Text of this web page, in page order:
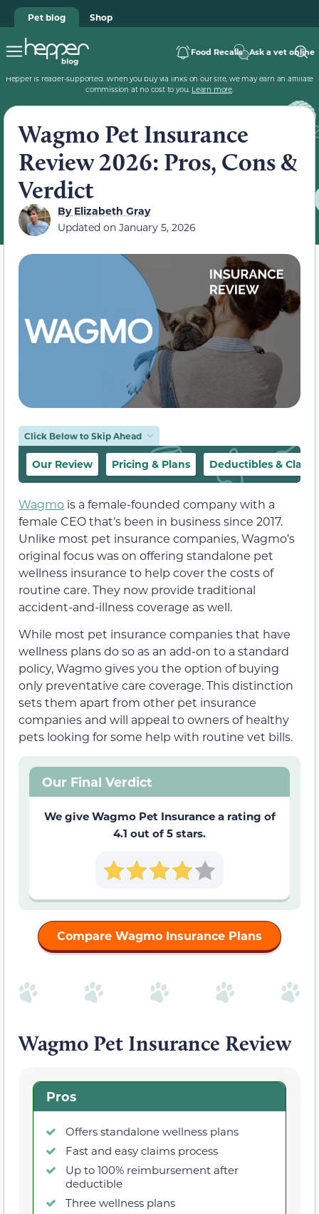
Pet blog Shop
Food Recalls Ask a vet online
Hepper is reader-supported. When you buy via links on our site, we may earn an affiliate
commission at no cost to you. Learn more.
Wagmo Pet Insurance
Review 2026: Pros, Cons &
Verdict
ByElizabeth Gray
Updated on January 5, 2026
Click Below to Skip Ahead
Our Review Pricing & Plans Deductibles &
Wagmo is a female-founded company with a
female CEO that’s been in business since 2017.
Unlike most pet insurance companies, Wagmo’s
original focus was on offering standalone pet
wellness insurance to help cover the costs of
routine care. They now provide traditional
accident-and-illness coverage as well.
While most pet insurance companies that have
wellness plans do so as an add-on to a standard
policy, Wagmo gives you the option of buying
only preventative care coverage. This distinction
sets them apart from other pet insurance
companies and will appeal to owners of healthy
pets looking for some help with routine vet bills.
Our Final Verdict
We give Wagmo Pet Insurance a rating of
4.1 out of 5 stars.
Compare Wagmo Insurance Plans
Wagmo Pet Insurance Review
Pros
Offers standalone wellness plans
Fast and easy claims process
Up to 100% reimbursement after
deductible
Three wellness plans